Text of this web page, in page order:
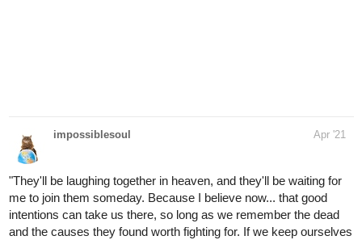
impossiblesoul Apr '21
"They'll be laughing together in heaven, and they'll be waiting for
me to join them someday. Because I believe now... that good
intentions can take us there, so long as we remember the dead
and the causes they found worth fighting for. If we keep ourselves